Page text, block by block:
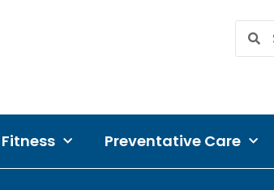
Preventative Care